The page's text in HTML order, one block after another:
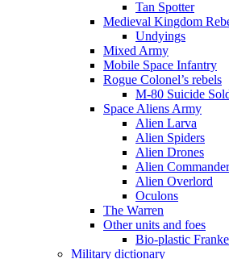
Tan Spotter
Medieval Kingdom
Undyings
Mixed Army
Mobile Space Infantry
Rogue Colonel’s rebels
M-80 Suicide
Space Aliens Army
Alien Larva
Alien Spiders
Alien Drones
Alien
Alien Overlord
Oculons
The Warren
Other units and foes
Bio-plastic
Military dictionary